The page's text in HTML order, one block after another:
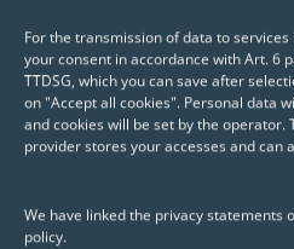
For the transmission of data to
your consent in accordance with Art. 6
TTDSG, which you can save after
on "Accept all cookies". Personal data
and cookies will be set by the operator.
provider stores your accesses and can
We have linked the privacy statements
policy.